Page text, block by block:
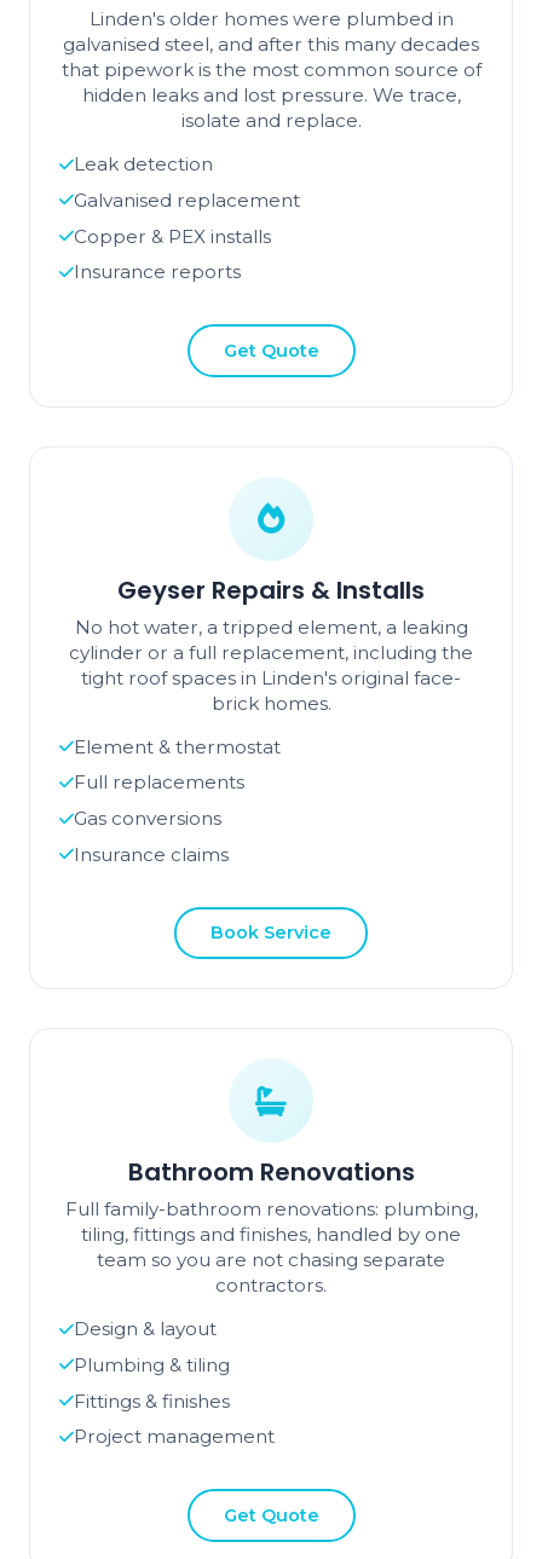
Linden's older homes were plumbed in
galvanised steel, and after this many decades
that pipework is the most common source of
hidden leaks and lost pressure. We trace,
isolate and replace.
Leak detection
Galvanised replacement
Copper & PEX installs
Insurance reports
Get Quote
Geyser Repairs & Installs
No hot water, a tripped element, a leaking
cylinder or a full replacement, including the
tight roof spaces in Linden's original face-
brick homes.
Element & thermostat
Full replacements
Gas conversions
Insurance claims
Book Service
Bathroom Renovations
Full family-bathroom renovations: plumbing,
tiling, fittings and finishes, handled by one
team so you are not chasing separate
contractors.
Design & layout
Plumbing & tiling
Fittings & finishes
Project management
Get Quote